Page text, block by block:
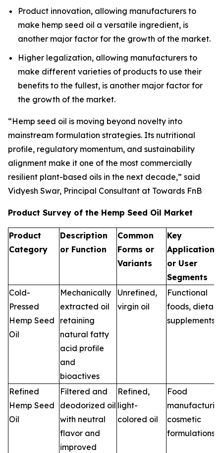
Product innovation, allowing manufacturers to
make hemp seed oil a versatile ingredient, is
another major factor for the growth of the market.
Higher legalization, allowing manufacturers to
make different varieties of products to use their
benefits to the fullest, is another major factor for
the growth of the market.
“Hemp seed oil is moving beyond novelty into
mainstream formulation strategies. Its nutritional
profile, regulatory momentum, and sustainability
alignment make it one of the most commercially
resilient plant-based oils in the next decade,” said
Vidyesh Swar, Principal Consultant at Towards FnB
Product Survey of the Hemp Seed Oil Market
Product
Category
Description
or Function
Common
Forms or
Variants
Key
Applications
or User
Segments
Cold-
Pressed
Hemp Seed
Oil
Mechanically
extracted oil
retaining
natural fatty
acid profile
and
bioactives
Unrefined,
virgin oil
Functional
foods, dietary
supplements
Refined
Hemp Seed
Oil
Filtered and
deodorized oil
with neutral
flavor and
improved
Refined,
light-
colored oil
Food
cosmetic
formulations